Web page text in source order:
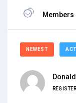
Members
NEWEST
Donald